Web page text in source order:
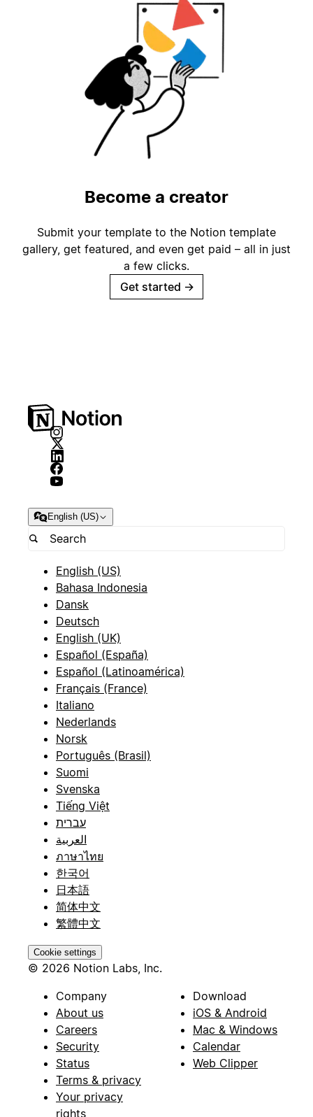
Become a creator
Submit your template to the Notion template
gallery, get featured, and even get paid – all in just
a few clicks.
Get started →
English (US)
English (US)
Bahasa Indonesia
Dansk
Deutsch
English (UK)
Español (España)
Español (Latinoamérica)
Français (France)
Italiano
Nederlands
Norsk
Português (Brasil)
Suomi
Svenska
Tiếng Việt
עברית
العربية
ภาษาไทย
한국어
日本語
简体中文
繁體中文
Cookie settings
© 2026 Notion Labs, Inc.
Company
About us
Careers
Security
Status
Terms & privacy
Your privacy
rights
Download
iOS & Android
Mac & Windows
Calendar
Web Clipper